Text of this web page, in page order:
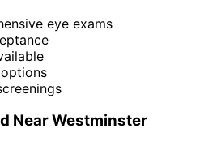
eye exams
NearWestminster